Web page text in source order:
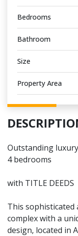
Bedrooms
Bathroom
Size
Property Area
Outstanding
4 bedrooms
with TITLE DEEDS
This sophisticated
complex with a
design, located in